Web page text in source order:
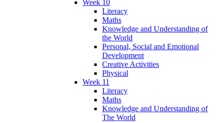
Week 10
Literacy
Maths
Knowledge and Understanding of
the World
Personal, Social and Emotional
Development
Creative Activities
Physical
Week 11
Literacy
Maths
Knowledge and Understanding of
The World